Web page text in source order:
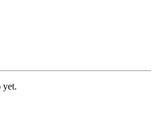
yet.